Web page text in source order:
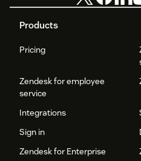
Products
Pricing
Zendesk for employee
service
Integrations
Sign in
Zendesk for Enterprise